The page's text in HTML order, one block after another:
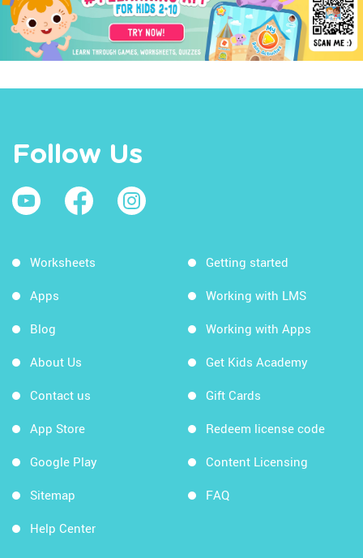
Follow Us
Worksheets
Apps
Blog
About Us
Contact us
App Store
Google Play
Sitemap
Help Center
Getting started
Working with LMS
Working with Apps
Get Kids Academy
Gift Cards
Redeem license code
Content Licensing
FAQ